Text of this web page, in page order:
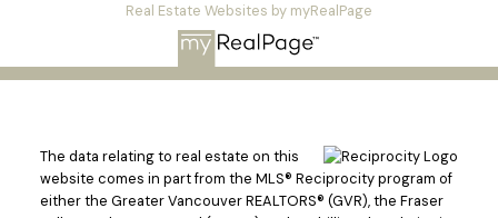
Real Estate Websites by myRealPage
The data relating to real estate on this
website comes in part from the MLS® Reciprocity program of
either the Greater Vancouver REALTORS® (GVR), the Fraser